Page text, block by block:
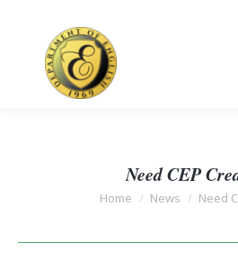
Need CEP
You are
Home News Need